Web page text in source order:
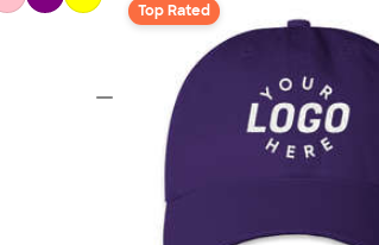
Top Rated